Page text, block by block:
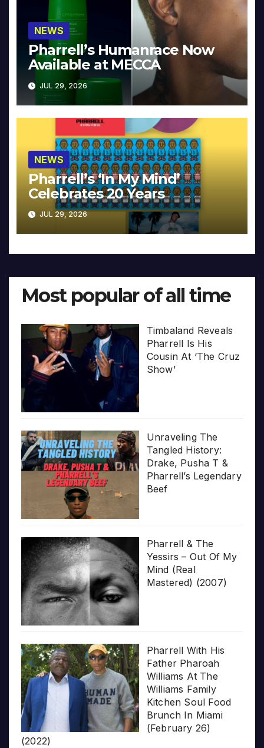
NEWS
Pharrell’s Humanrace Now
Available at MECCA
JUL 29, 2026
NEWS
Pharrell’s ‘In My Mind’
Celebrates 20 Years
JUL 29, 2026
Most popular of all time
Timbaland Reveals
Pharrell Is His
Cousin At ‘The Cruz
Show’
Unraveling The
Tangled History:
Drake, Pusha T &
Pharrell’s Legendary
Beef
Pharrell & The
Yessirs – Out Of My
Mind (Real
Mastered) (2007)
Pharrell With His
Father Pharoah
Williams At The
Williams Family
Kitchen Soul Food
Brunch In Miami
(February 26)
(2022)